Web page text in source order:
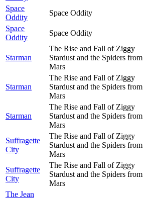
Space
Oddity
Space Oddity
Space
Oddity
Space Oddity
Starman
The Rise and Fall of Ziggy
Stardust and the Spiders from
Mars
Starman
The Rise and Fall of Ziggy
Stardust and the Spiders from
Mars
Starman
The Rise and Fall of Ziggy
Stardust and the Spiders from
Mars
Suffragette
City
The Rise and Fall of Ziggy
Stardust and the Spiders from
Mars
Suffragette
City
The Rise and Fall of Ziggy
Stardust and the Spiders from
Mars
The Jean